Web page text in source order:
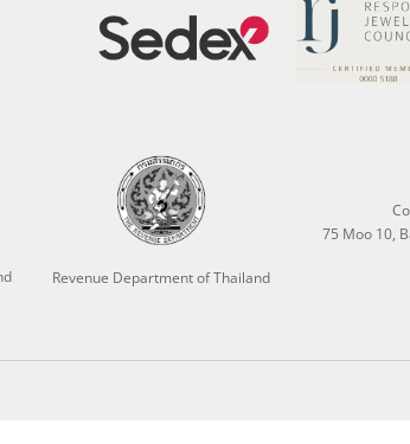
Revenue Department of Thailand
75 Moo 10,